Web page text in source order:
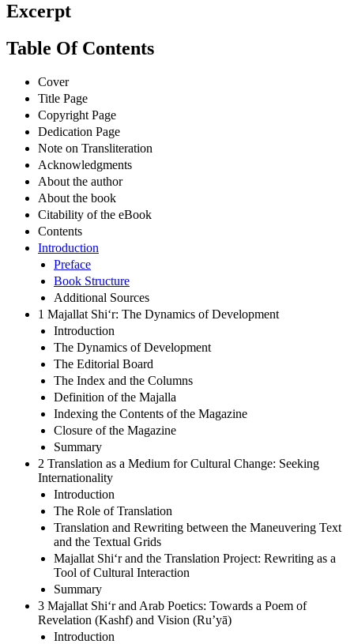
Excerpt
Table Of Contents
Cover
Title Page
Copyright Page
Dedication Page
Note on Transliteration
Acknowledgments
About the author
About the book
Citability of the eBook
Contents
Introduction
Preface
Book Structure
Additional Sources
1 Majallat Shi‘r: The Dynamics of Development
Introduction
The Dynamics of Development
The Editorial Board
The Index and the Columns
Definition of the Majalla
Indexing the Contents of the Magazine
Closure of the Magazine
Summary
2 Translation as a Medium for Cultural Change: Seeking
Internationality
Introduction
The Role of Translation
Translation and Rewriting between the Maneuvering Text
and the Textual Grids
Majallat Shi‘r and the Translation Project: Rewriting as a
Tool of Cultural Interaction
Summary
3 Majallat Shi‘r and Arab Poetics: Towards a Poem of
Revelation (Kashf) and Vision (Ru’yā)
Introduction